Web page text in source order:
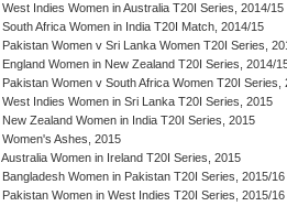
West Indies Women in Australia T20I Series, 2014/15
South Africa Women in India T20I Match, 2014/15
Pakistan Women v Sri Lanka Women T20I Series,
England Women in New Zealand T20I Series, 2014/
Pakistan Women v South Africa Women T20I Series,
West Indies Women in Sri Lanka T20I Series, 2015
New Zealand Women in India T20I Series, 2015
Women's Ashes, 2015
Australia Women in Ireland T20I Series, 2015
Bangladesh Women in Pakistan T20I Series, 2015/16
Pakistan Women in West Indies T20I Series, 2015/16